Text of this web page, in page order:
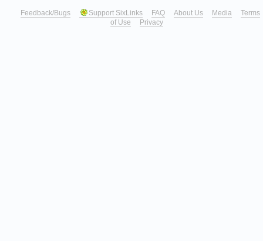
Feedback/Bugs Support SixLinks FAQ About Us Media
Terms
of Use
Privacy